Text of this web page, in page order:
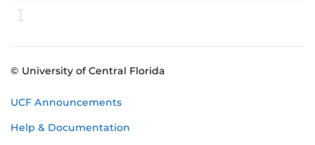
1
© University of Central Florida
UCF Announcements
Help & Documentation